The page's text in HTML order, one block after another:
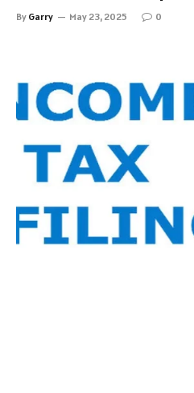
By Garry May 23, 2025 0